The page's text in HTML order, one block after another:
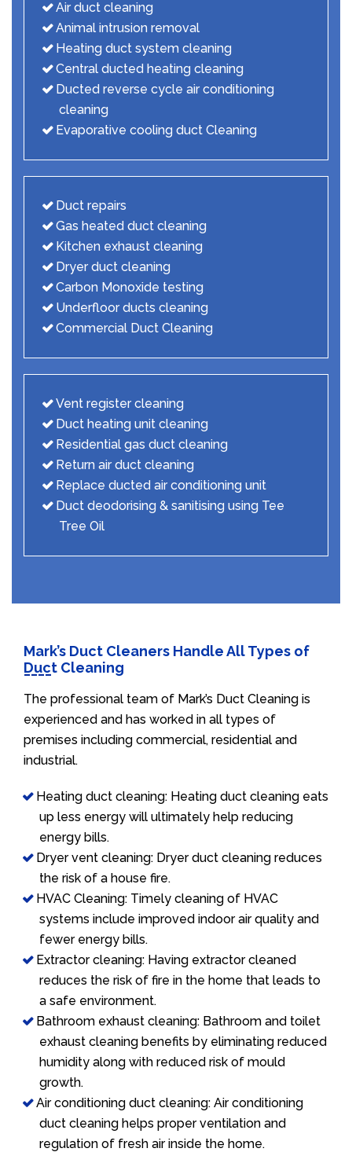
Air duct cleaning
Animal intrusion removal
Heating duct system cleaning
Central ducted heating cleaning
Ducted reverse cycle air conditioning
cleaning
Evaporative cooling duct Cleaning
Duct repairs
Gas heated duct cleaning
Kitchen exhaust cleaning
Dryer duct cleaning
Carbon Monoxide testing
Underfloor ducts cleaning
Commercial Duct Cleaning
Vent register cleaning
Duct heating unit cleaning
Residential gas duct cleaning
Return air duct cleaning
Replace ducted air conditioning unit
Duct deodorising & sanitising using Tee
Tree Oil
Mark’s Duct Cleaners Handle All Types of
Duct Cleaning
The professional team of Mark’s Duct Cleaning is
experienced and has worked in all types of
premises including commercial, residential and
industrial.
Heating duct cleaning: Heating duct cleaning eats
up less energy will ultimately help reducing
energy bills.
Dryer vent cleaning: Dryer duct cleaning reduces
the risk of a house fire.
HVAC Cleaning: Timely cleaning of HVAC
systems include improved indoor air quality and
fewer energy bills.
Extractor cleaning: Having extractor cleaned
reduces the risk of fire in the home that leads to
a safe environment.
Bathroom exhaust cleaning: Bathroom and toilet
exhaust cleaning benefits by eliminating reduced
humidity along with reduced risk of mould
growth.
Air conditioning duct cleaning: Air conditioning
duct cleaning helps proper ventilation and
regulation of fresh air inside the home.